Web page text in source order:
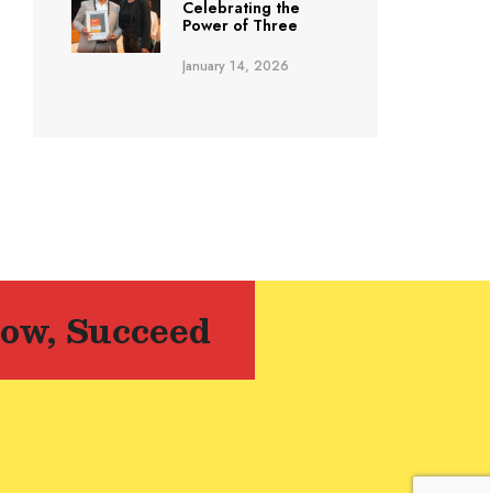
Celebrating the
Power of Three
January 14, 2026
Succeed